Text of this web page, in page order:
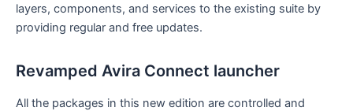
layers, components, and services to the existing suite by
providing regular and free updates.
Revamped Avira Connect launcher
All the packages in this new edition are controlled and